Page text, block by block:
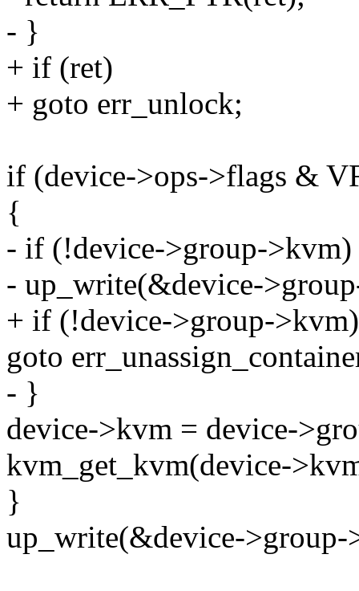
- }
+ if (ret)
+ goto err_unlock;
if (device->ops->flags &
{
- if (!device->group-
- up_write(&device-
+ if (!device->group->kvm)
goto
- }
device->kvm = device-
kvm_get_kvm(device-
}
up_write(&device->group-